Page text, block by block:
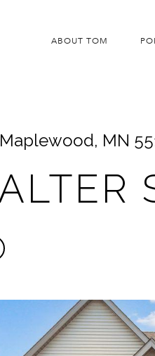
ABOUT TOM
MN